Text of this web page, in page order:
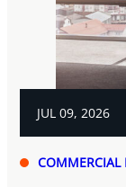
JUL 09, 2026
COMMERCIAL